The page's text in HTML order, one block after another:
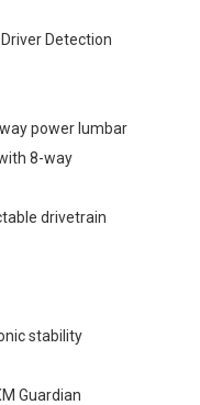
Detection
power lumbar
8-way
drivetrain
stability
Guardian